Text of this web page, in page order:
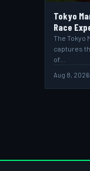
Tokyo
Race
The Tokyo
captures
of…
Aug 8, 2026